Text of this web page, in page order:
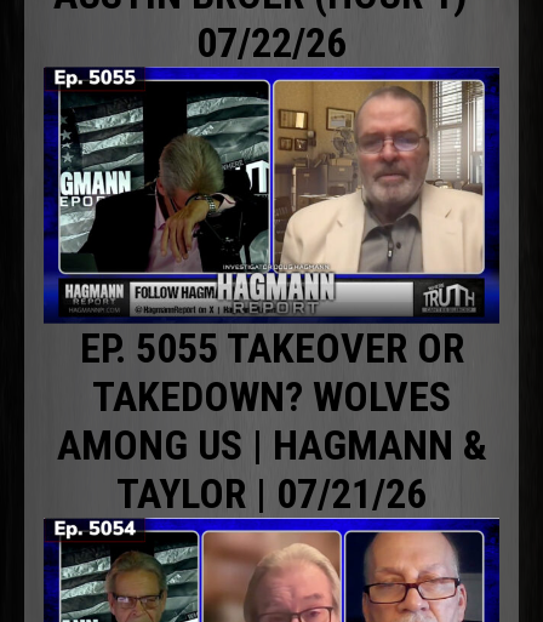
07/22/26
EP. 5055 TAKEOVER OR
TAKEDOWN? WOLVES
AMONG US | HAGMANN &
TAYLOR | 07/21/26